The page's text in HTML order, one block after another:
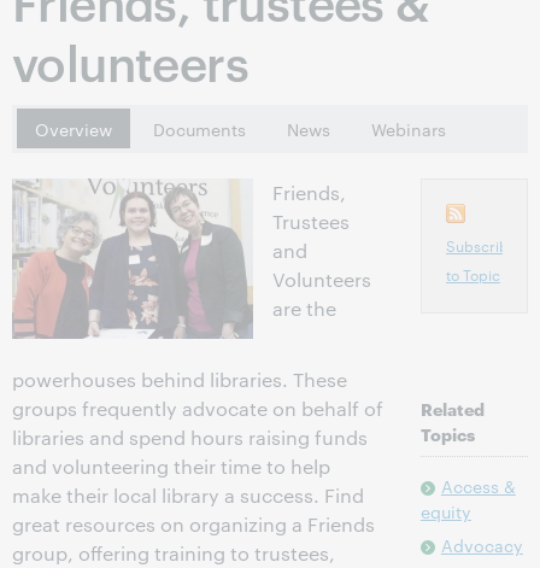
volunteers
Overview Documents News Webinars
Friends,
Trustees
and
Volunteers
are the
powerhouses behind libraries. These
groups frequently advocate on behalf of
libraries and spend hours raising funds
and volunteering their time to help
make their local library a success. Find
great resources on organizing a Friends
group, offering training to trustees,
Subscribe
to Topic
Related
Topics
Access &
equity
Advocacy